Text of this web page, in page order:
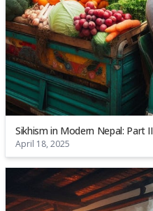
Sikhism in Modern Nepal: Part II
April 18, 2025